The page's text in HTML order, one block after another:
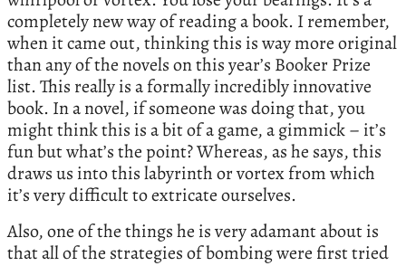
completely new way of reading a book. I remember,
when it came out, thinking this is way more original
than any of the novels on this year’s Booker Prize
list. This really is a formally incredibly innovative
book. In a novel, if someone was doing that, you
might think this is a bit of a game, a gimmick – it’s
fun but what’s the point? Whereas, as he says, this
draws us into this labyrinth or vortex from which
it’s very difficult to extricate ourselves.
Also, one of the things he is very adamant about is
that all of the strategies of bombing were first tried